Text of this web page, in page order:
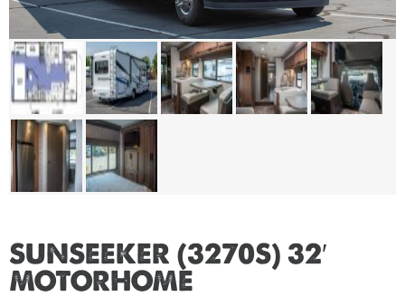
SUNSEEKER (3270S) 32′
MOTORHOME